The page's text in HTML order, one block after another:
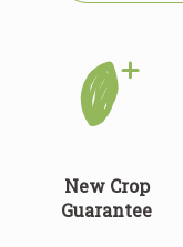
New Crop
Guarantee